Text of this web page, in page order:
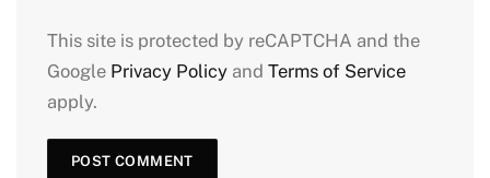
This site is protected by reCAPTCHA and the
Google Privacy Policy and Terms of Service
apply.